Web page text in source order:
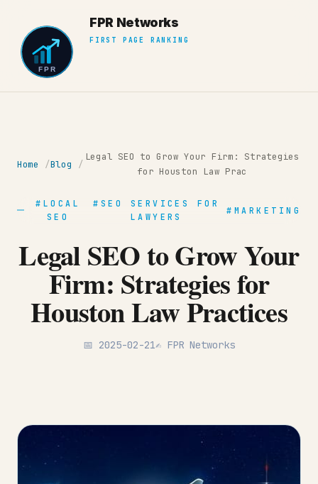
Home Blog
Legal SEO to Grow Your Firm: Strategies
for Houston Law Prac
#LOCAL
SEO
#SEO SERVICES FOR
LAWYERS
#MARKETING
Legal SEO to Grow Your
Firm: Strategies for
Houston Law Practices
📅 2025-02-21✍️ FPR Networks